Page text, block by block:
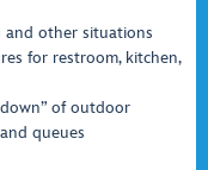
and other situations
for restroom, kitchen,
of outdoor
queues